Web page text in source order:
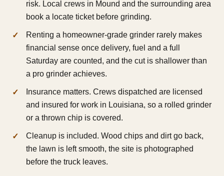
risk. Local crews in Mound and the surrounding area
book a locate ticket before grinding.
Renting a homeowner-grade grinder rarely makes
financial sense once delivery, fuel and a full
Saturday are counted, and the cut is shallower than
a pro grinder achieves.
Insurance matters. Crews dispatched are licensed
and insured for work in Louisiana, so a rolled grinder
or a thrown chip is covered.
Cleanup is included. Wood chips and dirt go back,
the lawn is left smooth, the site is photographed
before the truck leaves.